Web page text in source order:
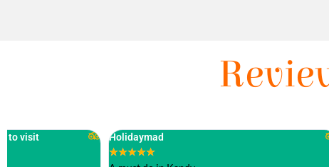
Holidaymad
Highly